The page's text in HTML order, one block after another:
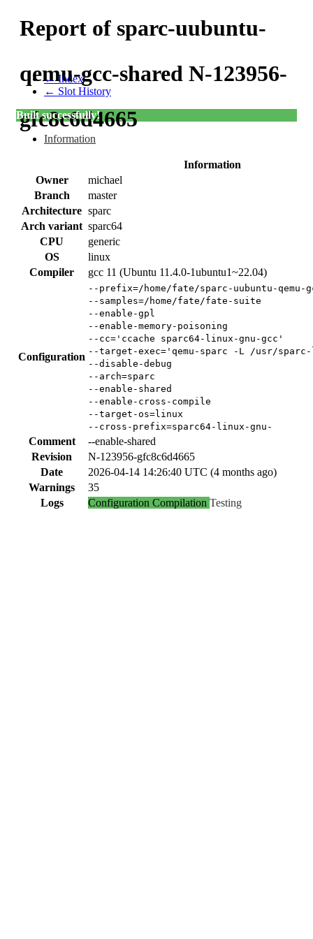
Report of sparc-uubuntu-
qemu-gcc-shared N-123956-
gfc8c6d4665
← Index
← Slot History
Built successfully!
Information
Information
Owner
michael
Branch
master
Architecture sparc
Arch variant sparc64
CPU
generic
OS
linux
Compiler
gcc 11 (Ubuntu 11.4.0-1ubuntu1~22.04)
Configuration
--prefix=/home/fate/sparc-uubuntu-
--samples=/home/fate/fate-suite
--enable-gpl
--enable-memory-poisoning
--cc='ccache sparc64-linux-gnu-gcc'
--target-exec='qemu-sparc -L /usr/
--disable-debug
--arch=sparc
--enable-shared
--enable-cross-compile
--target-os=linux
--cross-prefix=sparc64-linux-gnu-
Comment
--enable-shared
Revision
N-123956-gfc8c6d4665
Date
2026-04-14 14:26:40 UTC (4 months ago)
Warnings
35
Logs
Configuration Compilation Testing